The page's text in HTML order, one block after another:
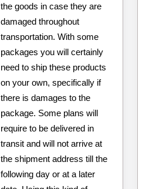
the goods in case they are
damaged throughout
transportation. With some
packages you will certainly
need to ship these products
on your own, specifically if
there is damages to the
package. Some plans will
require to be delivered in
transit and will not arrive at
the shipment address till the
following day or at a later